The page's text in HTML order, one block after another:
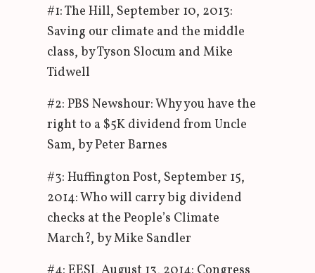
#1: The Hill, September 10, 2013:
Saving our climate and the middle
class, by Tyson Slocum and Mike
Tidwell
#2: PBS Newshour: Why you have the
right to a $5K dividend from Uncle
Sam, by Peter Barnes
#3: Huffington Post, September 15,
2014: Who will carry big dividend
checks at the People’s Climate
March?, by Mike Sandler